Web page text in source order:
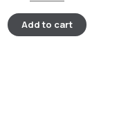
Add to cart